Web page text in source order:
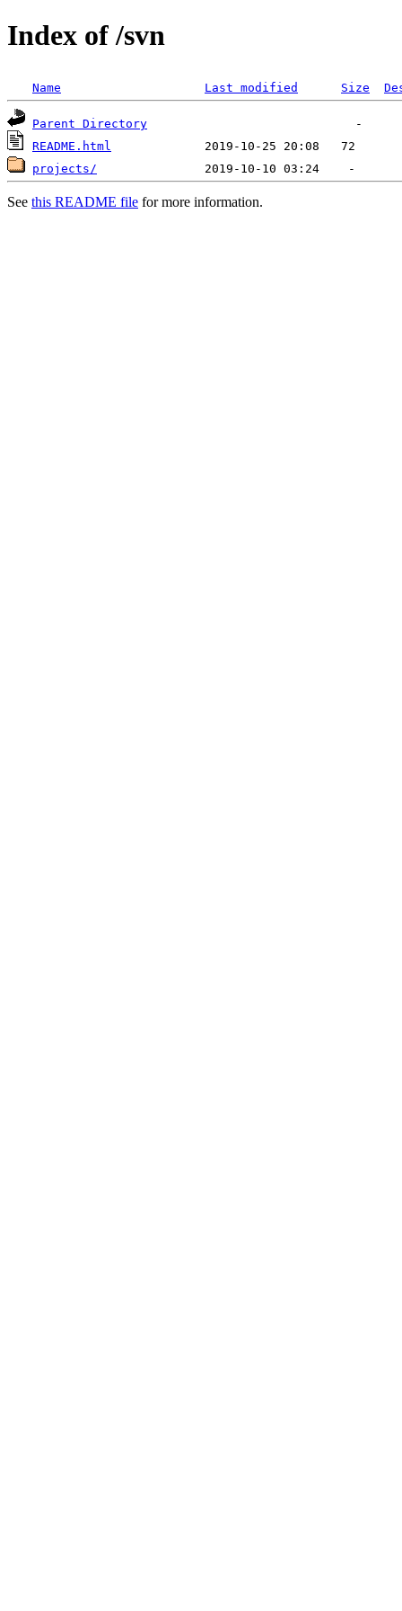
Index of /svn
Name Last modified Size
Parent Directory
README.html
projects/
See this README file for more information.